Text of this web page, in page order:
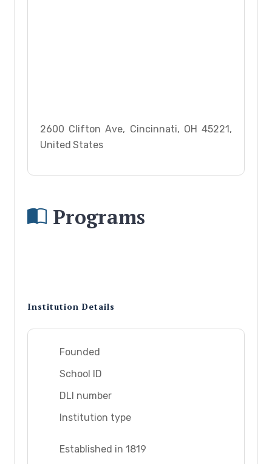
2600 Clifton Ave, Cincinnati, OH 45221,
United States
Programs
Institution Details
Founded
School ID
DLI number
Institution type
Established in 1819